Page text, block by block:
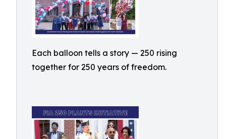
Each balloon tells a story — 250 rising
together for 250 years of freedom.